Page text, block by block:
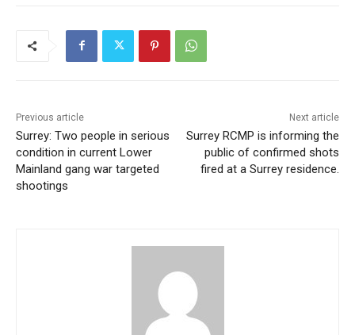
Previous article
Surrey: Two people in serious
condition in current Lower
Mainland gang war targeted
shootings
Next article
Surrey RCMP is informing the
public of confirmed shots
fired at a Surrey residence.